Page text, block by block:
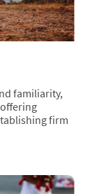
familiarity,
firm